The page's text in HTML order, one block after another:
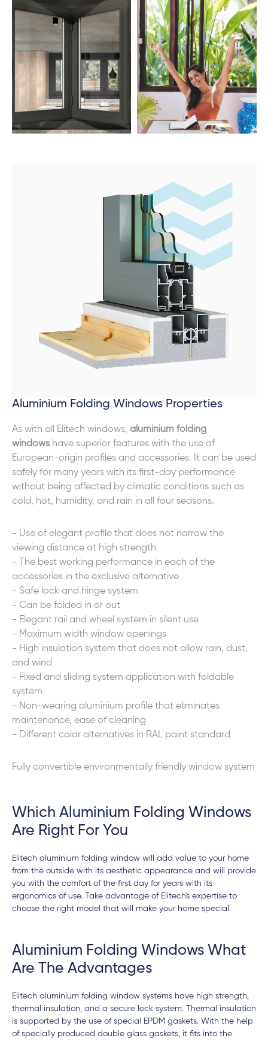
Aluminium Folding Windows Properties
As with all Elitech windows, aluminium folding
windows have superior features with the use of
European-origin profiles and accessories. It can be used
safely for many years with its first-day performance
without being affected by climatic conditions such as
cold, hot, humidity, and rain in all four seasons.
- Use of elegant profile that does not narrow the
viewing distance at high strength
- The best working performance in each of the
accessories in the exclusive alternative
- Safe lock and hinge system
- Can be folded in or out
- Elegant rail and wheel system in silent use
- Maximum width window openings
- High insulation system that does not allow rain, dust,
and wind
- Fixed and sliding system application with foldable
system
- Non-wearing aluminium profile that eliminates
maintenance, ease of cleaning
- Different color alternatives in RAL paint standard
Fully convertible environmentally friendly window system
Which Aluminium Folding Windows
Are Right For You
Elitech aluminium folding window will add value to your home
from the outside with its aesthetic appearance and will provide
you with the comfort of the first day for years with its
ergonomics of use. Take advantage of Elitech's expertise to
choose the right model that will make your home special.
Aluminium Folding Windows What
Are The Advantages
Elitech aluminium folding window systems have high strength,
thermal insulation, and a secure lock system. Thermal insulation
is supported by the use of special EPDM gaskets. With the help
of specially produced double glass gaskets, it fits into the